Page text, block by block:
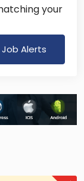
your
Job Alerts